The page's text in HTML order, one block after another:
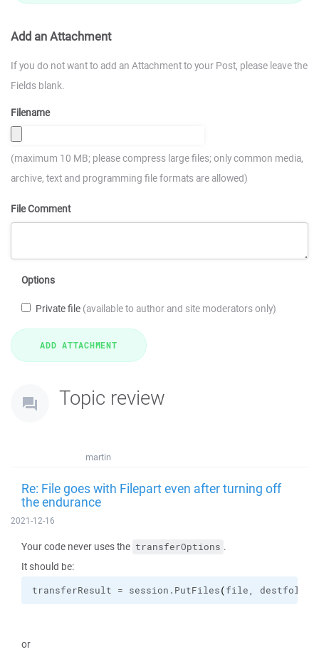
Add an Attachment
If you do not want to add an Attachment to your Post, please leave the
Fields blank.
Filename
(maximum 10 MB; please compress large files; only common media,
archive, text and programming file formats are allowed)
File Comment
Options
Private file (available to author and site moderators only)
Topic review
martin
Re: File goes with Filepart even after turning off
the endurance
2021-12-16
Your code never uses the transferOptions .
It should be:
transferResult = session. PutFiles(file,
or